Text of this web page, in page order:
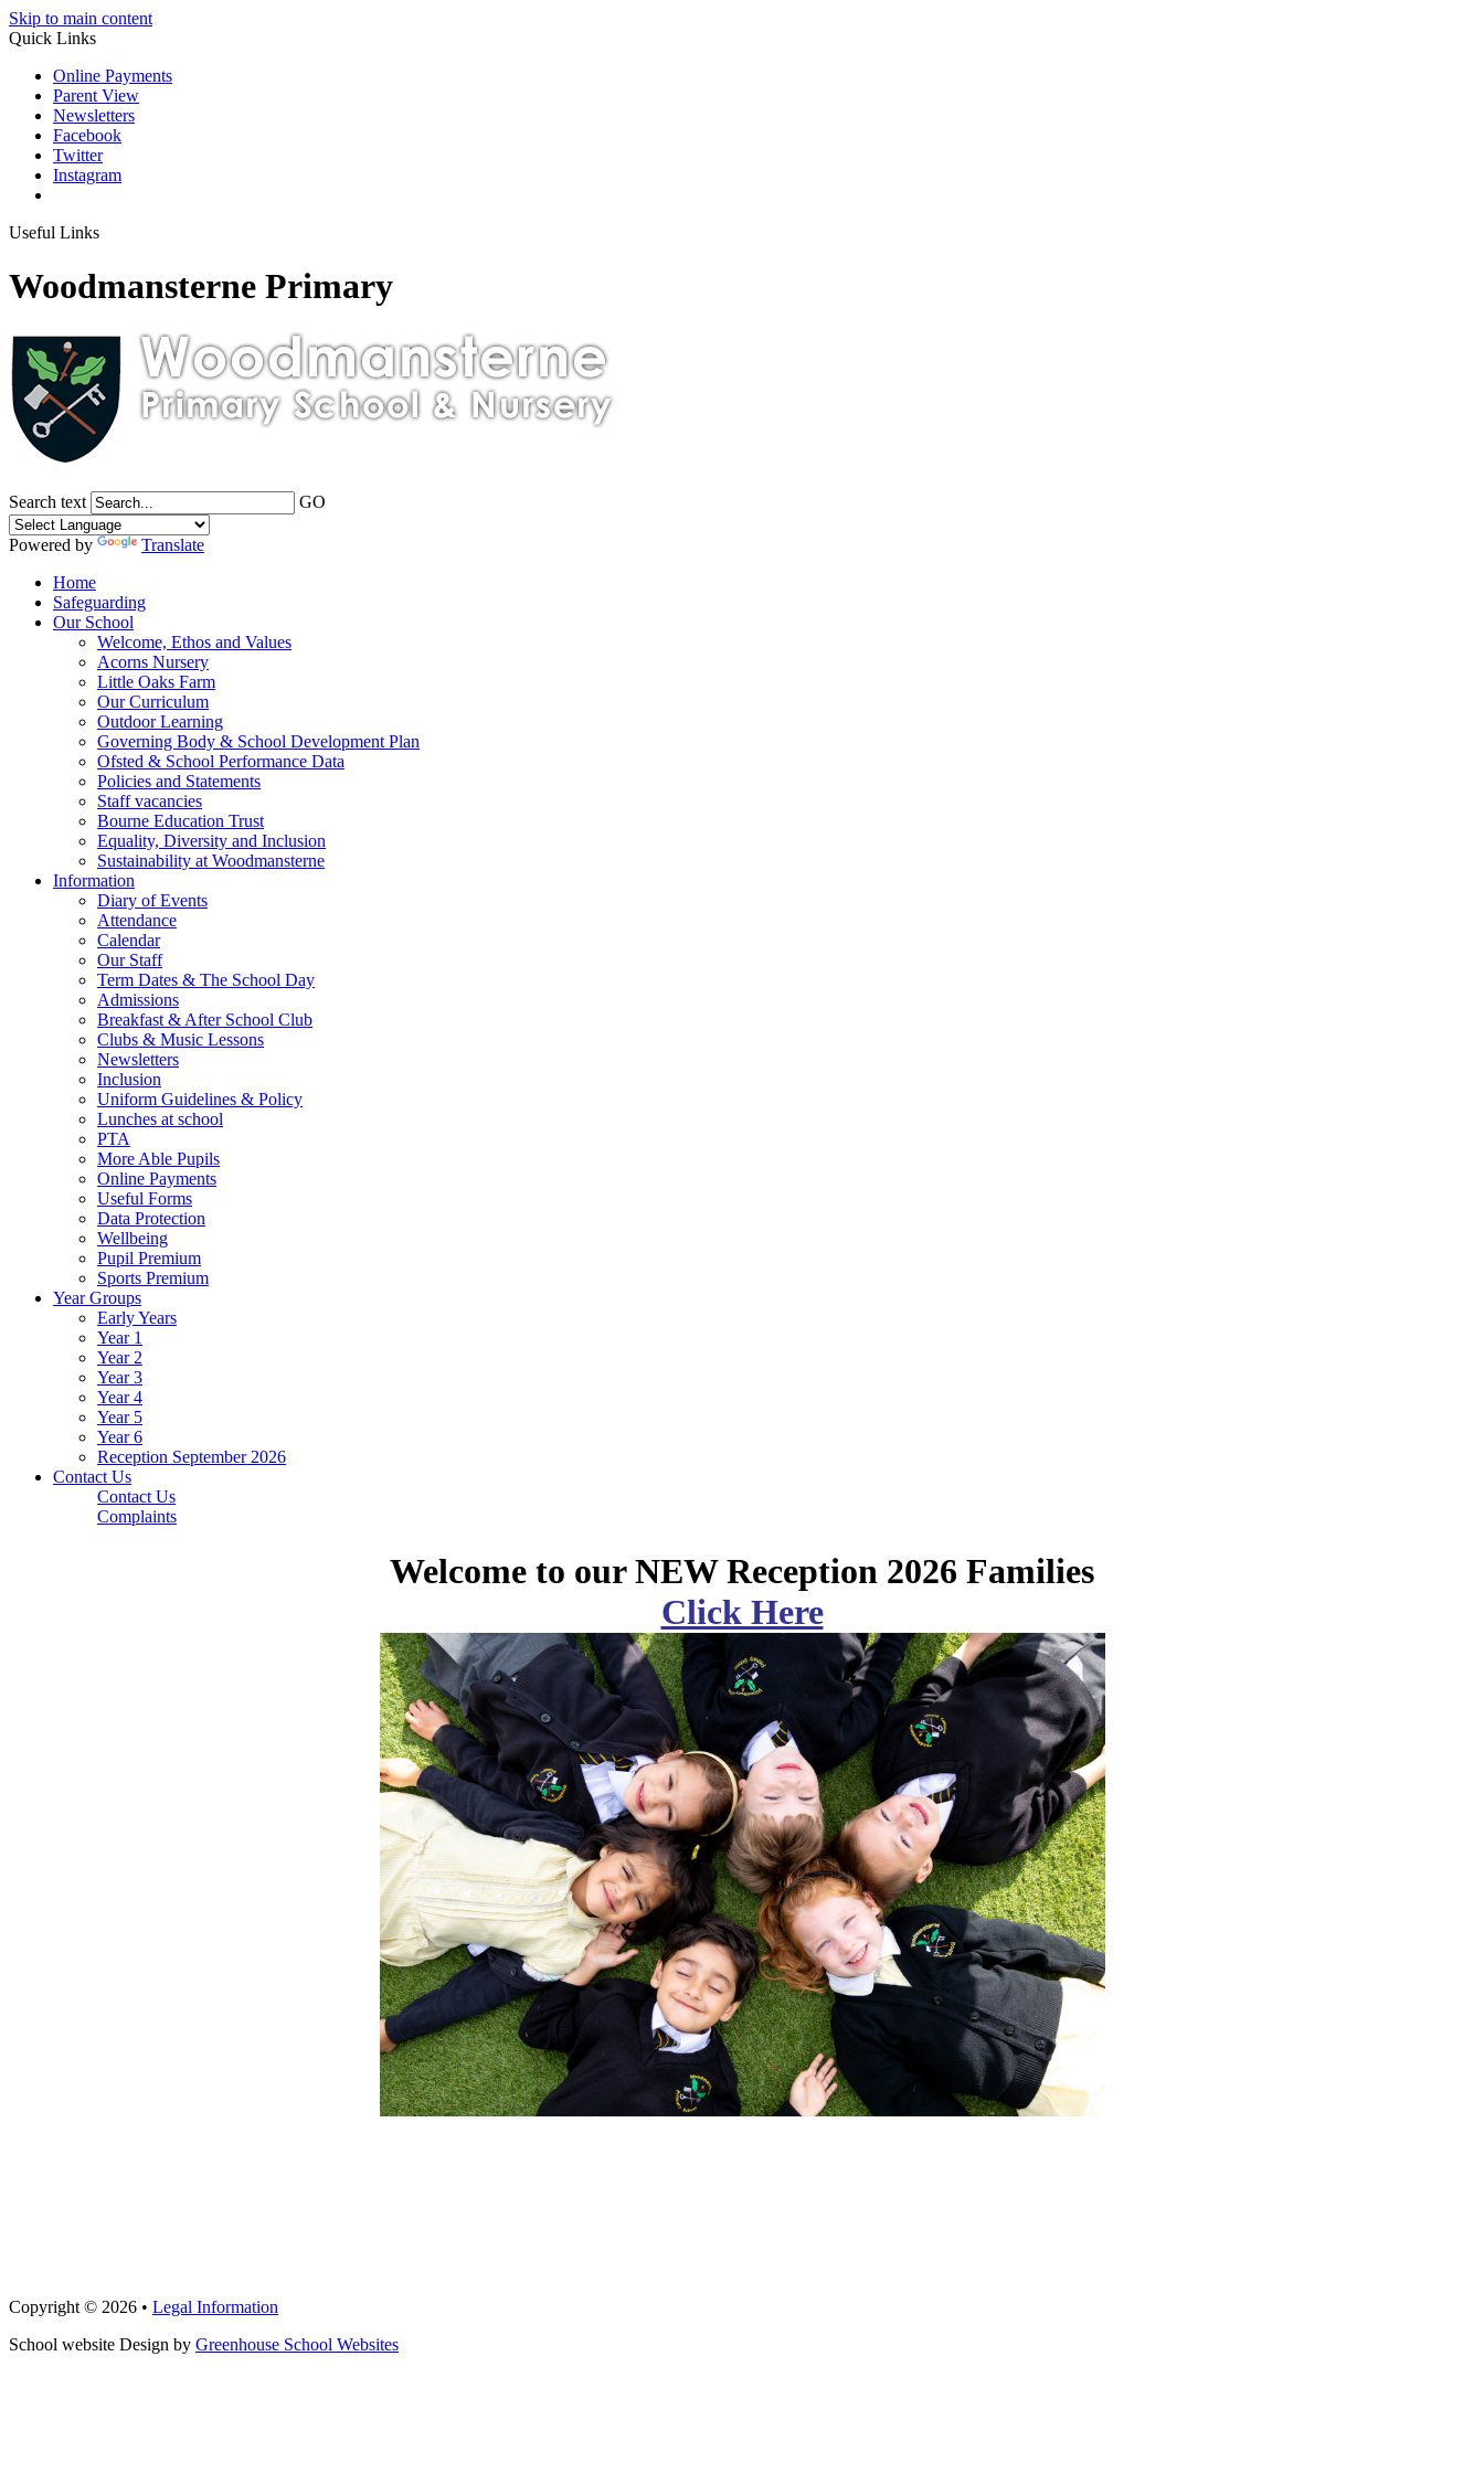
Skip to main content
Quick Links
Online Payments
Parent View
Newsletters
Facebook
Twitter
Instagram
Useful Links
Woodmansterne Primary
Search text GO
Powered by
Translate
Home
Safeguarding
Our School
Welcome, Ethos and Values
Acorns Nursery
Little Oaks Farm
Our Curriculum
Outdoor Learning
Governing Body & School Development Plan
Ofsted & School Performance Data
Policies and Statements
Staff vacancies
Bourne Education Trust
Equality, Diversity and Inclusion
Sustainability at Woodmansterne
Information
Diary of Events
Attendance
Calendar
Our Staff
Term Dates & The School Day
Admissions
Breakfast & After School Club
Clubs & Music Lessons
Newsletters
Inclusion
Uniform Guidelines & Policy
Lunches at school
PTA
More Able Pupils
Online Payments
Useful Forms
Data Protection
Wellbeing
Pupil Premium
Sports Premium
Year Groups
Early Years
Year 1
Year 2
Year 3
Year 4
Year 5
Year 6
Reception September 2026
Contact Us
Contact Us
Complaints
Welcome to our NEW Reception 2026 Families
Click Here
Copyright © 2026 • Legal Information
School website Design by Greenhouse School Websites